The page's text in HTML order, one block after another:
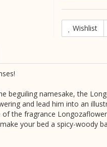
Wishlist
beguiling namesake, the
and lead him into an
the fragrance
your bed a spicy-woody